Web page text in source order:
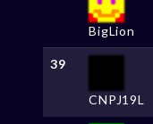
BigLion
39
CNPJ19L